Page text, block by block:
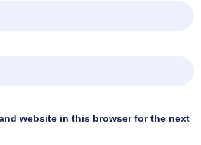
website in this browser for the next